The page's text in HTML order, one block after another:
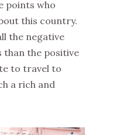
points who
this country.
the negative
than the positive
to travel to
a rich and